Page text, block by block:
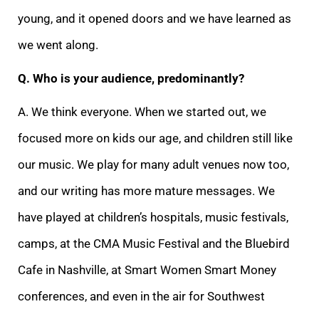
young, and it opened doors and we have learned as
we went along.
Q. Who is your audience, predominantly?
A. We think everyone. When we started out, we
focused more on kids our age, and children still like
our music. We play for many adult venues now too,
and our writing has more mature messages. We
have played at children’s hospitals, music festivals,
camps, at the CMA Music Festival and the Bluebird
Cafe in Nashville, at Smart Women Smart Money
conferences, and even in the air for Southwest